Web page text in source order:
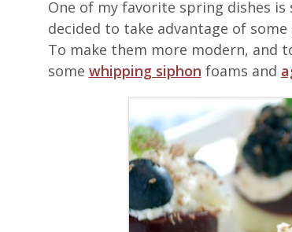
One of my favorite spring dishes
decided to take advantage of
To make them more modern, and
some whipping siphon foams and